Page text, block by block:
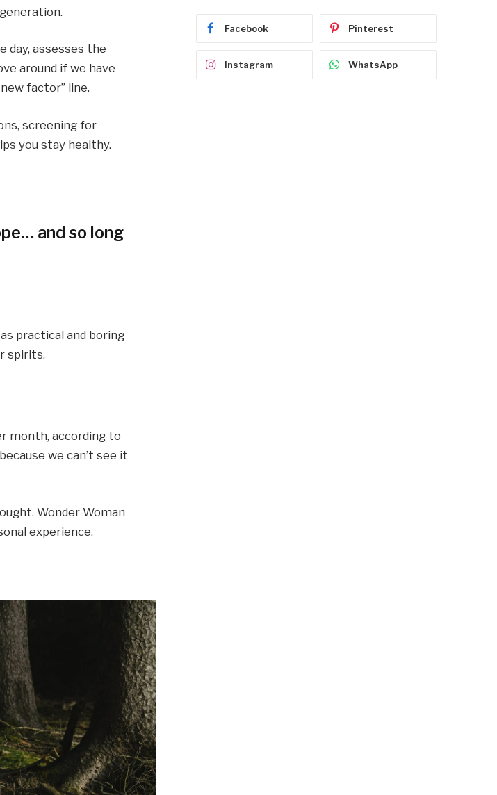
day, assesses the
around if we have
factor” line.
screening for
you stay healthy.
and so long
practical and boring
spirits.
month, according to
we can’t see it
Wonder Woman
experience.
Facebook Pinterest
Instagram WhatsApp